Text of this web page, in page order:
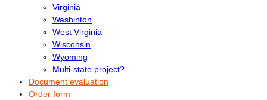
Virginia
Washinton
West Virginia
Wisconsin
Wyoming
Multi-state project?
Document evaluation
Order form